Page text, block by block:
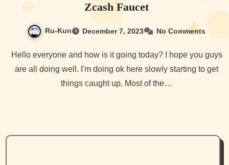
Zcash Faucet
Ru-Kun December 7, 2023 No Comments
Hello everyone and how is it going today? I hope you guys
are all doing well. I'm doing ok here slowly starting to get
things caught up. Most of the…